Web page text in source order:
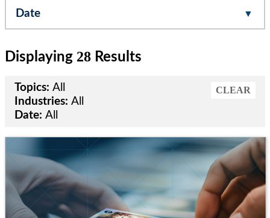
Date
Displaying 28 Results
CLEAR
Topics: All
Industries: All
Date: All